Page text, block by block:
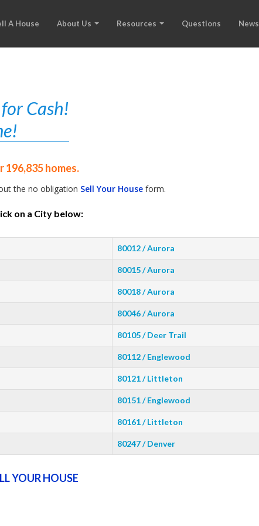
A House About Us Resources Questions News
Cash!
homes.
the no obligation Sell Your House form.
on a City below:
80012 / Aurora
80015 / Aurora
80018 / Aurora
80046 / Aurora
80105 / Deer Trail
80112 / Englewood
80121 / Littleton
80151 / Englewood
80161 / Littleton
80247 / Denver
YOUR HOUSE